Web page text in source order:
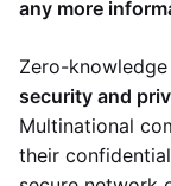
any more
Zero-
security and
Multinational
their